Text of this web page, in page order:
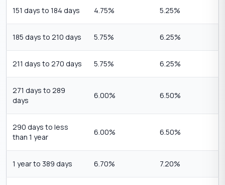
151 days to 184 days 4.75% 5.25%
185 days to 210 days 5.75% 6.25%
211 days to 270 days 5.75% 6.25%
271 days to 289
days
6.00% 6.50%
290 days to less
than 1 year
6.00% 6.50%
1 year to 389 days 6.70% 7.20%